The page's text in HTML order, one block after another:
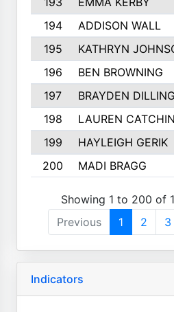
194
ADDISON WALL
195
KATHRYN
196
BEN BROWNING
197
BRAYDEN
198
LAUREN
199
HAYLEIGH GERIK
200
MADI BRAGG
Showing 1 to 200 of
Previous
1 2 3
Indicators